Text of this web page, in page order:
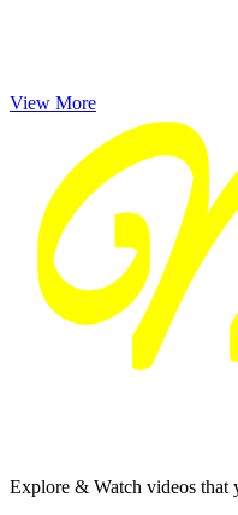
View More
Explore & Watch videos that